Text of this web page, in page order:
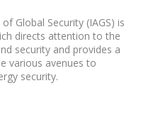
Global Security (IAGS) is
directs attention to the
security and provides a
various avenues to
security.